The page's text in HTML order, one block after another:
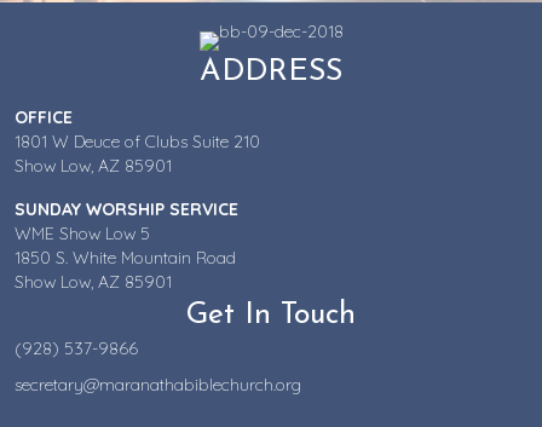
ADDRESS
OFFICE
1801 W Deuce of Clubs Suite 210
Show Low, AZ 85901
SUNDAY WORSHIP SERVICE
WME Show Low 5
1850 S. White Mountain Road
Show Low, AZ 85901
Get In Touch
(928) 537-9866
secretary@maranathabiblechurch.org